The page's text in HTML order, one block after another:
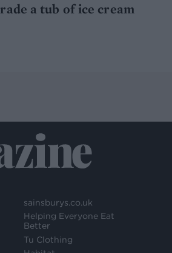
a tub of ice cream
sainsburys.co.uk
Helping Everyone Eat
Better
Tu Clothing